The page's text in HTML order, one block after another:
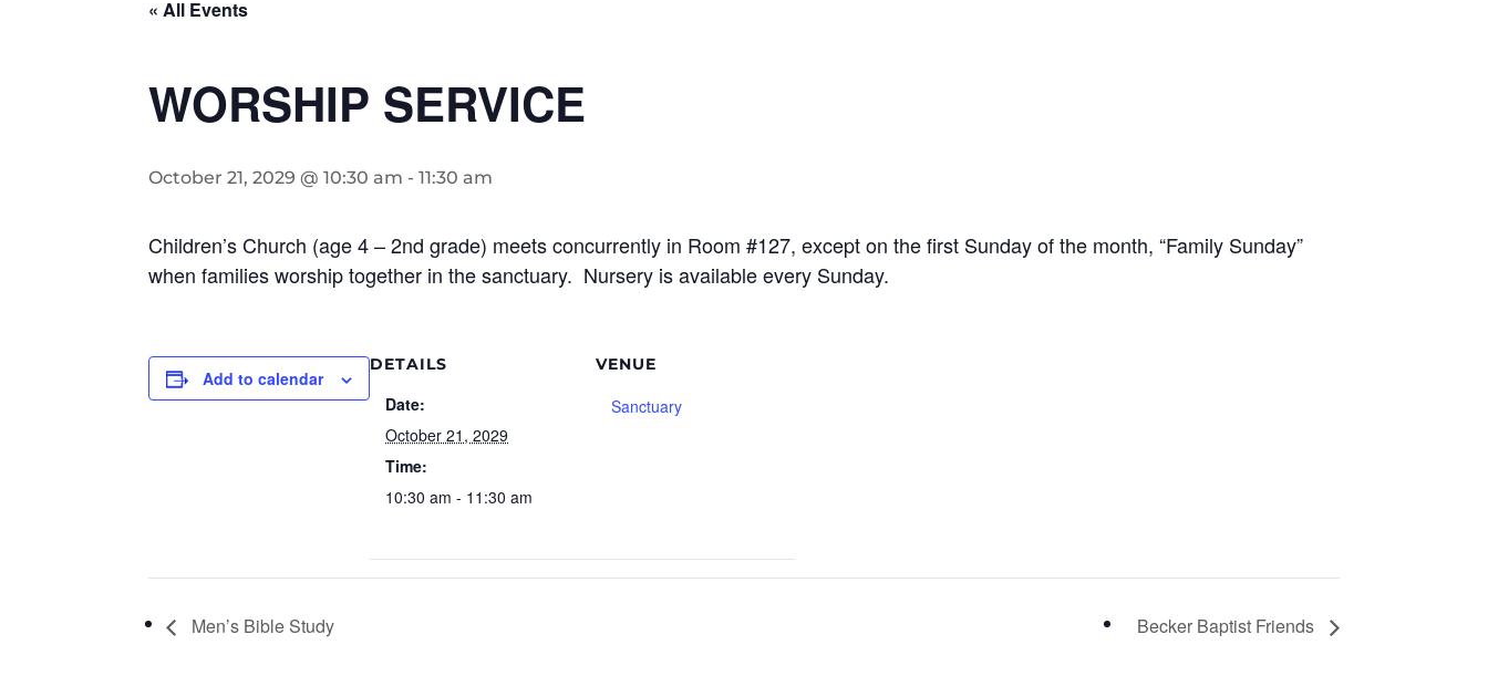
« All Events
WORSHIP SERVICE
October 21, 2029 @ 10:30 am -11:30 am
Children’s Church (age 4 – 2nd grade) meets concurrently in Room #127, except on the first Sunday of the month, “Family Sunday”
when families worship together in the sanctuary. Nursery is available every Sunday.
Add to calendar
DETAILS
Date:
October 21, 2029
Time:
10:30 am - 11:30 am
VENUE
Sanctuary
Men’s Bible Study Becker Baptist Friends